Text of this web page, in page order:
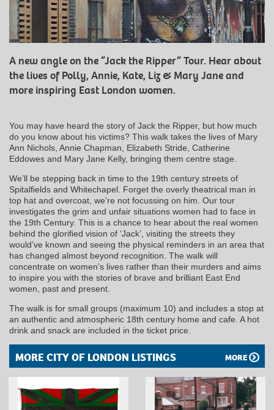
A new angle on the “Jack the Ripper” Tour. Hear about
the lives of Polly, Annie, Kate, Liz & Mary Jane and
more inspiring East London women.
You may have heard the story of Jack the Ripper, but how much
do you know about his victims? This walk takes the lives of Mary
Ann Nichols, Annie Chapman, Elizabeth Stride, Catherine
Eddowes and Mary Jane Kelly, bringing them centre stage.
We’ll be stepping back in time to the 19th century streets of
Spitalfields and Whitechapel. Forget the overly theatrical man in
top hat and overcoat, we’re not focussing on him. Our tour
investigates the grim and unfair situations women had to face in
the 19th Century. This is a chance to hear about the real women
behind the glorified vision of ‘Jack’, visiting the streets they
would’ve known and seeing the physical reminders in an area that
has changed almost beyond recognition. The walk will
concentrate on women’s lives rather than their murders and aims
to inspire you with the stories of brave and brilliant East End
women, past and present.
The walk is for small groups (maximum 10) and includes a stop at
an authentic and atmospheric 18th century home and cafe. A hot
drink and snack are included in the ticket price.
MORE CITY OF LONDON LISTINGS MORE